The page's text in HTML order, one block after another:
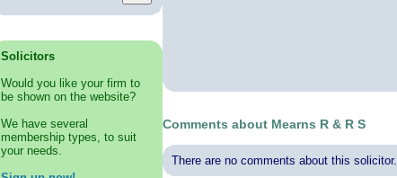
Solicitors
Would you like your firm to
be shown on the website?
We have several
membership types, to suit
your needs.
Comments about Mearns R & R S
There are no comments about this solicitor.